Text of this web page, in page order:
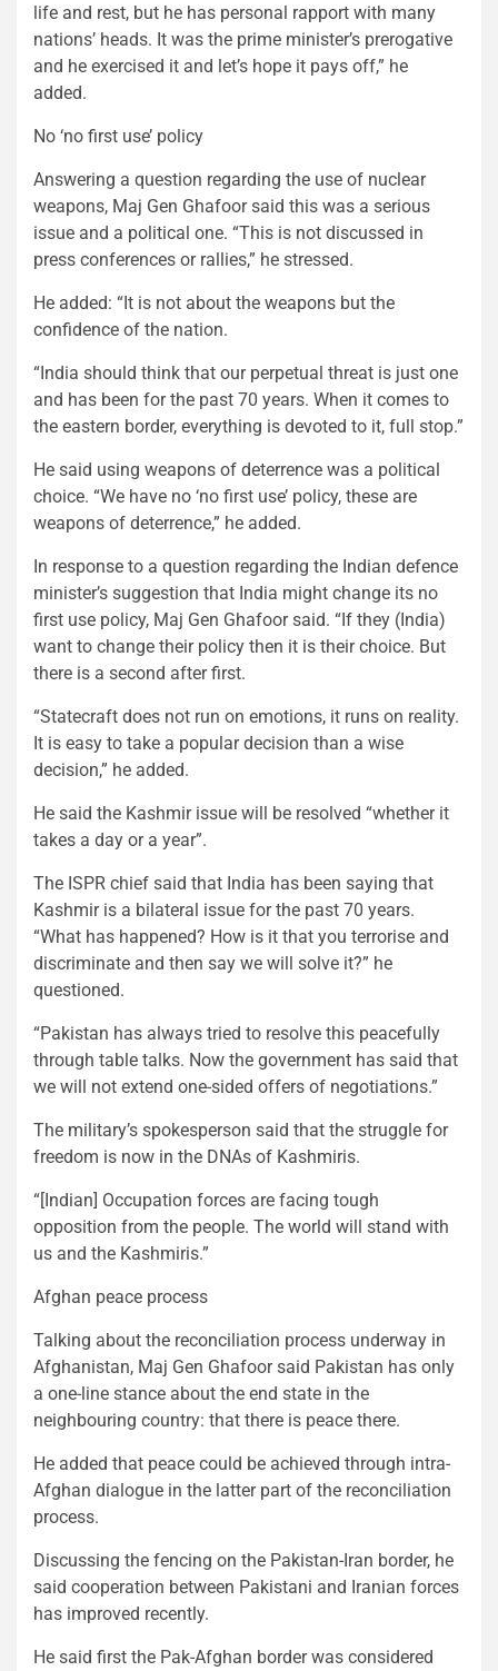
life and rest, but he has personal rapport with many
nations’ heads. It was the prime minister’s prerogative
and he exercised it and let’s hope it pays off,” he
added.
No ‘no first use’ policy
Answering a question regarding the use of nuclear
weapons, Maj Gen Ghafoor said this was a serious
issue and a political one. “This is not discussed in
press conferences or rallies,” he stressed.
He added: “It is not about the weapons but the
confidence of the nation.
“India should think that our perpetual threat is just one
and has been for the past 70 years. When it comes to
the eastern border, everything is devoted to it, full stop.”
He said using weapons of deterrence was a political
choice. “We have no ‘no first use’ policy, these are
weapons of deterrence,” he added.
In response to a question regarding the Indian defence
minister’s suggestion that India might change its no
first use policy, Maj Gen Ghafoor said. “If they (India)
want to change their policy then it is their choice. But
there is a second after first.
“Statecraft does not run on emotions, it runs on reality.
It is easy to take a popular decision than a wise
decision,” he added.
He said the Kashmir issue will be resolved “whether it
takes a day or a year”.
The ISPR chief said that India has been saying that
Kashmir is a bilateral issue for the past 70 years.
“What has happened? How is it that you terrorise and
discriminate and then say we will solve it?” he
questioned.
“Pakistan has always tried to resolve this peacefully
through table talks. Now the government has said that
we will not extend one-sided offers of negotiations.”
The military’s spokesperson said that the struggle for
freedom is now in the DNAs of Kashmiris.
“[Indian] Occupation forces are facing tough
opposition from the people. The world will stand with
us and the Kashmiris.”
Afghan peace process
Talking about the reconciliation process underway in
Afghanistan, Maj Gen Ghafoor said Pakistan has only
a one-line stance about the end state in the
neighbouring country: that there is peace there.
He added that peace could be achieved through intra-
Afghan dialogue in the latter part of the reconciliation
process.
Discussing the fencing on the Pakistan-Iran border, he
said cooperation between Pakistani and Iranian forces
has improved recently.
He said first the Pak-Afghan border was considered